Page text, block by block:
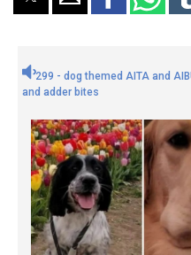
299 - dog themed AITA and
and adder bites